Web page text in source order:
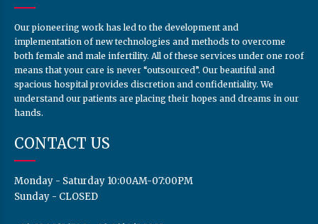
Our pioneering work has led to the development and
implementation of new technologies and methods to overcome
both female and male infertility. All of these services under one roof
means that your care is never “outsourced”. Our beautiful and
spacious hospital provides discretion and confidentiality. We
understand our patients are placing their hopes and dreams in our
hands.
CONTACT US
Monday - Saturday 10:00AM-07:00PM
Sunday - CLOSED